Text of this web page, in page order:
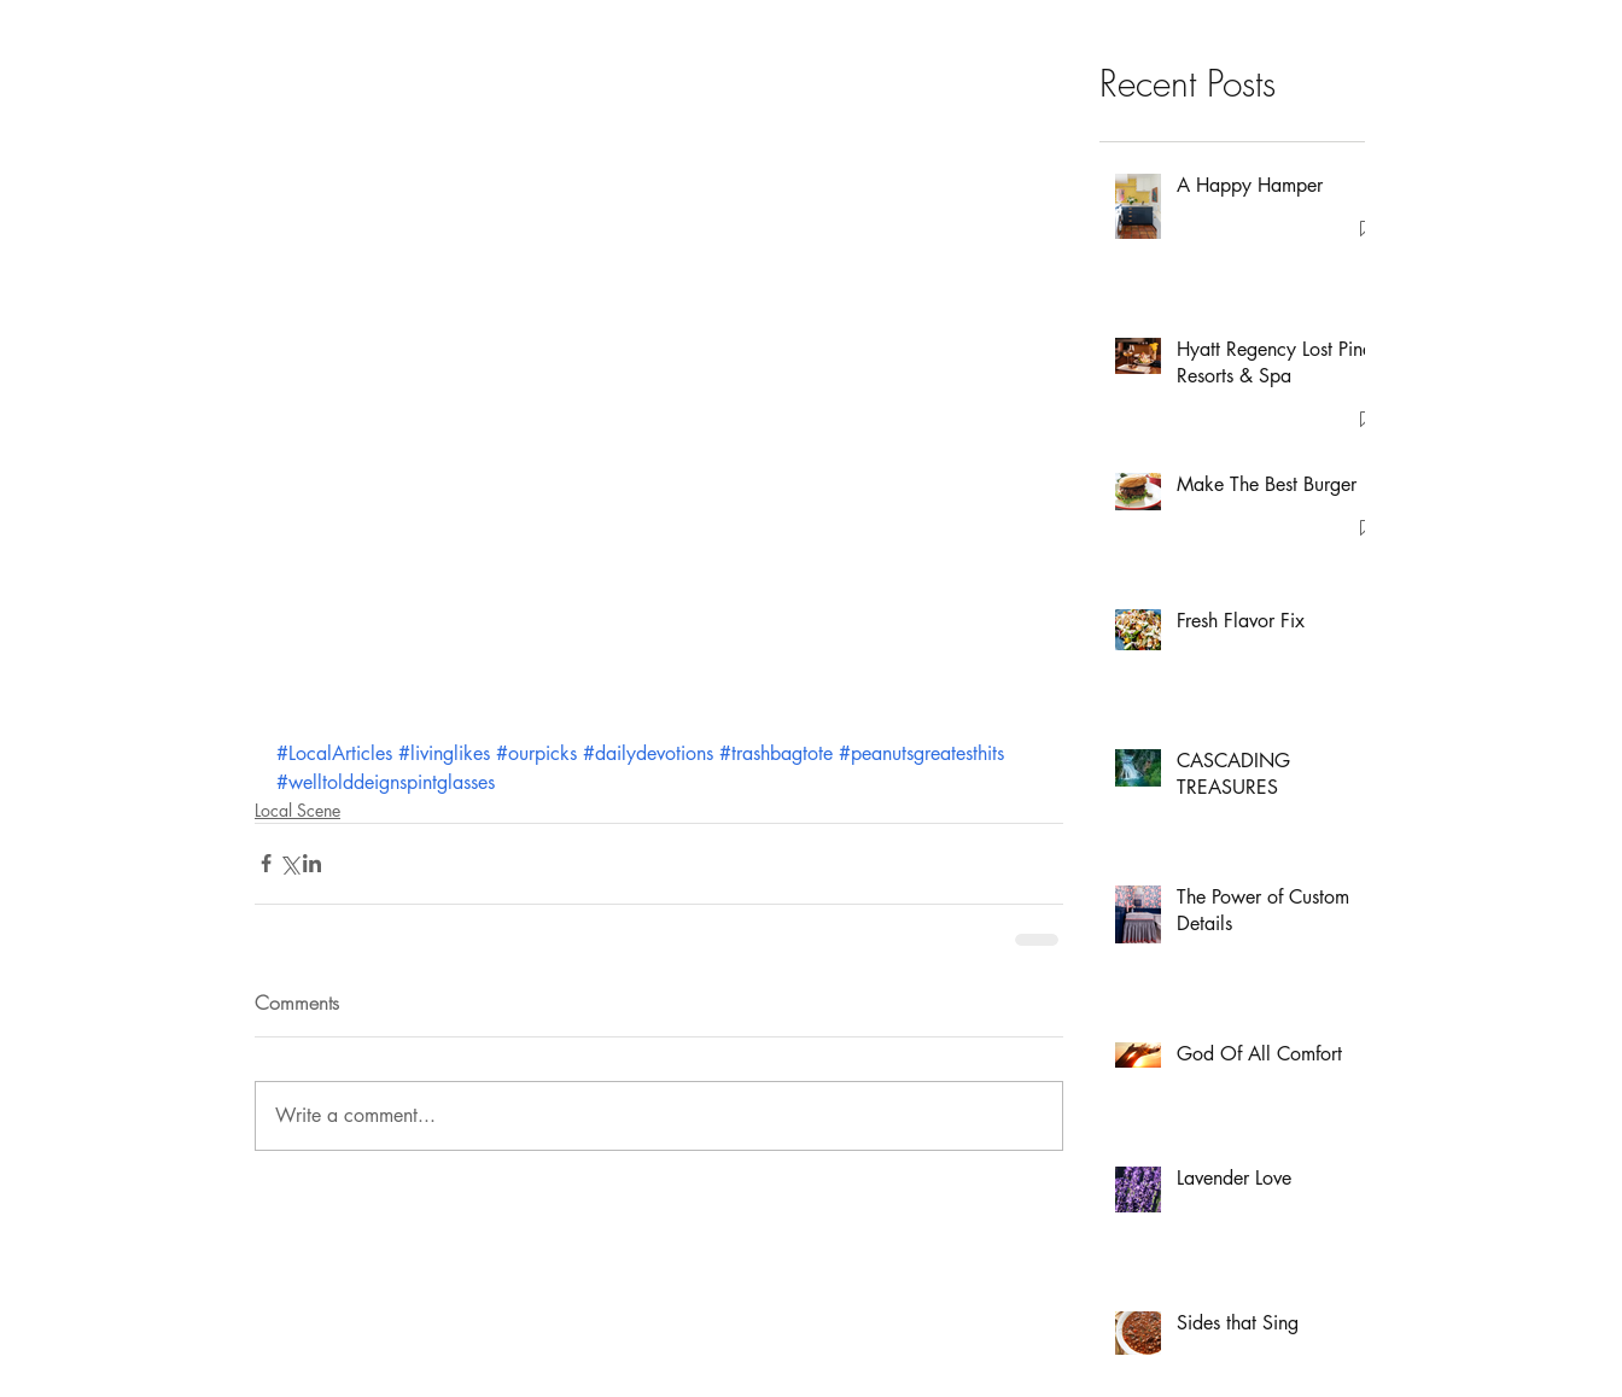
#LocalArticles #livinglikes #ourpicks #dailydevotions #trashbagtote #peanutsgreatesthits
#welltolddeignspintglasses
Local Scene
Comments
Write a comment...
Recent Posts
A Happy Hamper
Hyatt Regency Lost Pines
Resorts & Spa
Make The Best Burger
Fresh Flavor Fix
CASCADING
TREASURES
The Power of Custom
Details
God Of All Comfort
Lavender Love
Sides that Sing